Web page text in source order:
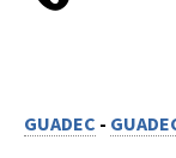
GUADEC -